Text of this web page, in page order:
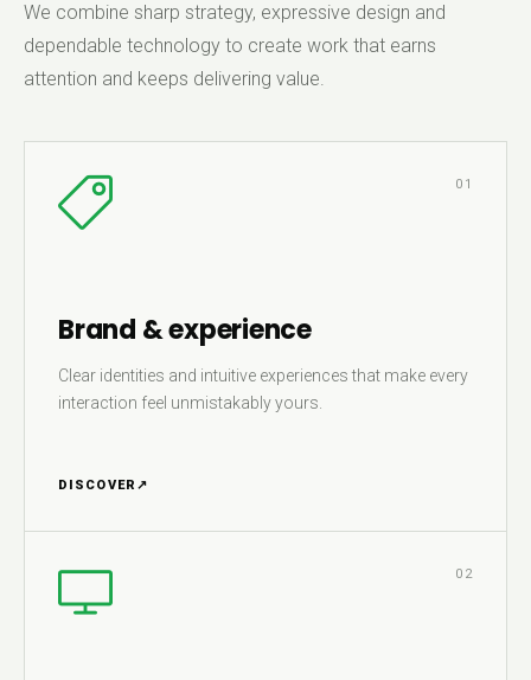
We combine sharp strategy, expressive design and
dependable technology to create work that earns
attention and keeps delivering value.
01
Brand & experience
Clear identities and intuitive experiences that make every
interaction feel unmistakably yours.
DISCOVER ↗
02